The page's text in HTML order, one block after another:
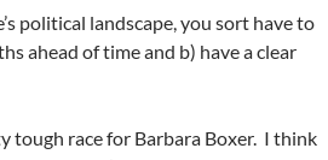
political landscape, you sort have to
ahead of time and b) have a clear
tough race for Barbara Boxer. I think